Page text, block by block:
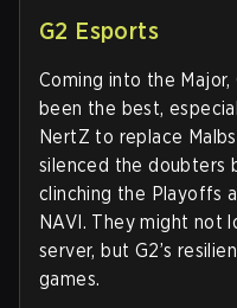
G2 Esports
Coming into the Major,
been the best,
NertZ to replace
silenced the doubters
clinching the Playoffs
NAVI. They might not
server, but G2’s
games.